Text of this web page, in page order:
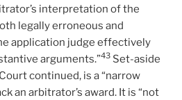
interpretation of the
legally erroneous and
application judge effectively
arguments.”43 Set-aside
continued, is a “narrow
an arbitrator’s award. It is “not